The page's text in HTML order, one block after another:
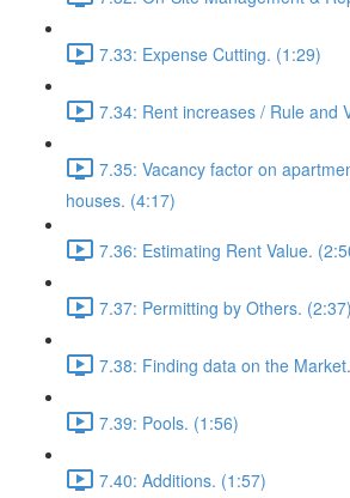
7.33: Expense Cutting. (1:29)
7.34: Rent increases / Rule and
7.35: Vacancy factor on
houses. (4:17)
7.36: Estimating Rent Value.
7.37: Permitting by Others. (2:37)
7.38: Finding data on the
7.39: Pools. (1:56)
7.40: Additions. (1:57)